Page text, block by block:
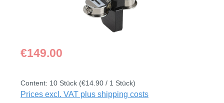
Regular price:
€149.00
Content: 10 Stück (€14.90 / 1 Stück)
Prices excl. VAT plus shipping costs